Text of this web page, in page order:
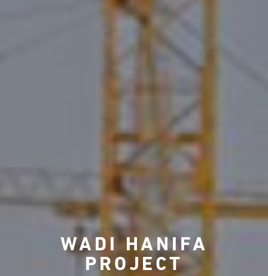
WADI HANIFA
PROJECT